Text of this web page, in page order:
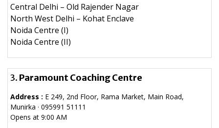
Central Delhi – Old Rajender Nagar
North West Delhi – Kohat Enclave
Noida Centre (I)
Noida Centre (II)
3. Paramount Coaching Centre
Address : E 249, 2nd Floor, Rama Market, Main Road,
Munirka · 095991 51111
Opens at 9:00 AM